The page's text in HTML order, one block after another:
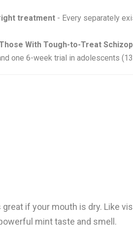
treatment - Every separately
With Tough-to-Treat
one 6-week trial in adolescents
if your mouth is dry. Like
mint taste and smell.